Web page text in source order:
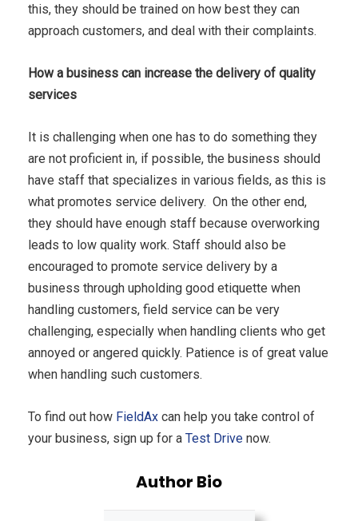
this, they should be trained on how best they can
approach customers, and deal with their complaints.
How a business can increase the delivery of quality
services
It is challenging when one has to do something they
are not proficient in, if possible, the business should
have staff that specializes in various fields, as this is
what promotes service delivery. On the other end,
they should have enough staff because overworking
leads to low quality work. Staff should also be
encouraged to promote service delivery by a
business through upholding good etiquette when
handling customers, field service can be very
challenging, especially when handling clients who get
annoyed or angered quickly. Patience is of great value
when handling such customers.
To find out how FieldAx can help you take control of
your business, sign up for a Test Drive now.
Author Bio